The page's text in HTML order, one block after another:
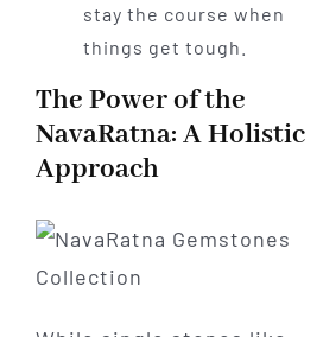
stay the course when
things get tough.
The Power of the
NavaRatna: A Holistic
Approach